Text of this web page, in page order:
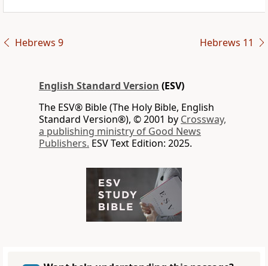
Hebrews 9 Hebrews 11
English Standard Version (ESV)
The ESV® Bible (The Holy Bible, English
Standard Version®), © 2001 by Crossway,
a publishing ministry of Good News
Publishers. ESV Text Edition: 2025.